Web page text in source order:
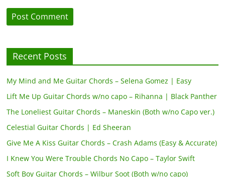
Recent Posts
My Mind and Me Guitar Chords – Selena Gomez | Easy
Lift Me Up Guitar Chords w/no capo – Rihanna | Black Panther
The Loneliest Guitar Chords – Maneskin (Both w/no Capo ver.)
Celestial Guitar Chords | Ed Sheeran
Give Me A Kiss Guitar Chords – Crash Adams (Easy & Accurate)
I Knew You Were Trouble Chords No Capo – Taylor Swift
Soft Boy Guitar Chords – Wilbur Soot (Both w/no capo)